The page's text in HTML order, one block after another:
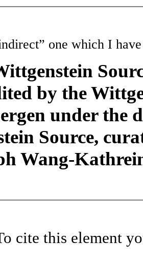
one which I
by the
under the
Source,
Wang-
cite this element